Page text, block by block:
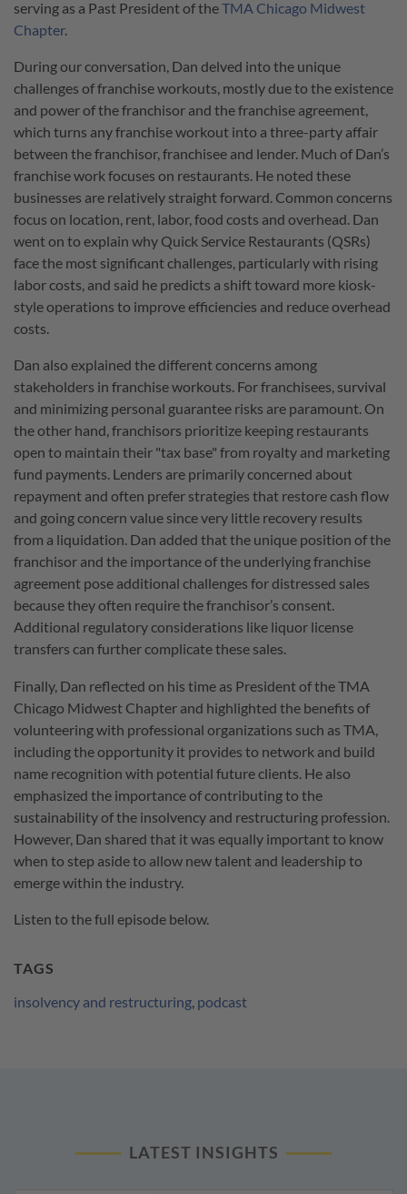
serving as a Past President of theTMA Chicago Midwest
Chapter.
During our conversation, Dan delved into the unique
challenges of franchise workouts, mostly due to the existence
and power of the franchisor and the franchise agreement,
which turns any franchise workout into a three-party affair
between the franchisor, franchisee and lender. Much of Dan’s
franchise work focuses on restaurants. He noted these
businesses are relatively straight forward. Common concerns
focus on location, rent, labor, food costs and overhead. Dan
went on to explain why Quick Service Restaurants (QSRs)
face the most significant challenges, particularly with rising
labor costs, and said he predicts a shift toward more kiosk-
style operations to improve efficiencies and reduce overhead
costs.
Dan also explained the different concerns among
stakeholders in franchise workouts. For franchisees, survival
and minimizing personal guarantee risks are paramount. On
the other hand, franchisors prioritize keeping restaurants
open to maintain their "tax base" from royalty and marketing
fund payments. Lenders are primarily concerned about
repayment and often prefer strategies that restore cash flow
and going concern value since very little recovery results
from a liquidation. Dan added that the unique position of the
franchisor and the importance of the underlying franchise
agreement pose additional challenges for distressed sales
because they often require the franchisor’s consent.
Additional regulatory considerations like liquor license
transfers can further complicate these sales.
Finally, Dan reflected on his time as President of the TMA
Chicago Midwest Chapter and highlighted the benefits of
volunteering with professional organizations such as TMA,
including the opportunity it provides to network and build
name recognition with potential future clients. He also
emphasized the importance of contributing to the
sustainability of the insolvency and restructuring profession.
However, Dan shared that it was equally important to know
when to step aside to allow new talent and leadership to
emerge within the industry.
Listen to the full episode below.
TAGS
insolvency and restructuring, podcast
LATEST INSIGHTS